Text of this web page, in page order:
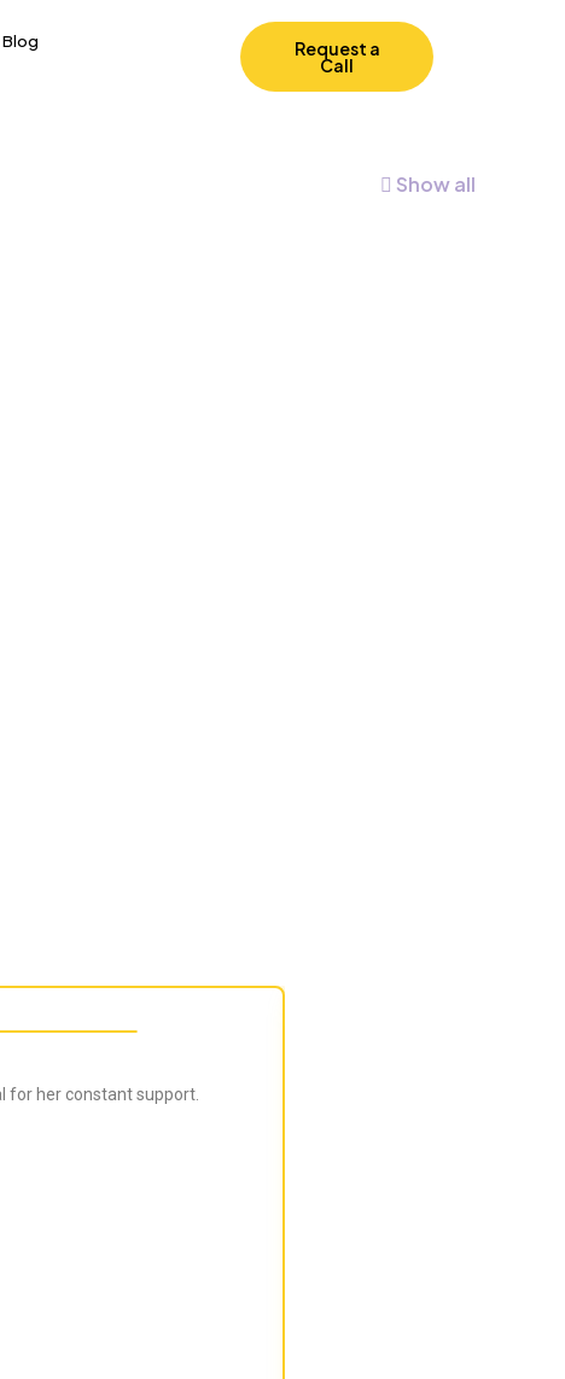
Blog
Request a
Call
Show all
for her constant support.